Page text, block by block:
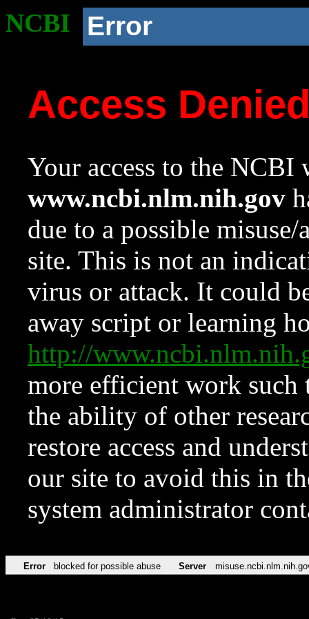
NCBI Error
Access
Your access to the NCBI
www.ncbi.nlm.nih.gov
due to a possible
site. This is not an
virus or attack. It could
away script or learning
http://
more efficient work such
the ability of other
restore access and
our site to avoid this in
system administrator
Error blocked for possible abuse Server